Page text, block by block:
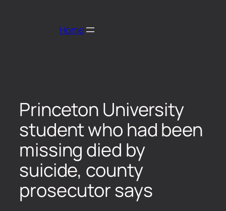
Home
Princeton University
student who had been
missing died by
suicide, county
prosecutor says